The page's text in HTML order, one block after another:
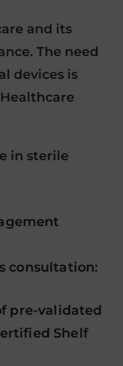
and its
The need
devices is
in sterile
consultation:
pre-validated
Shelf